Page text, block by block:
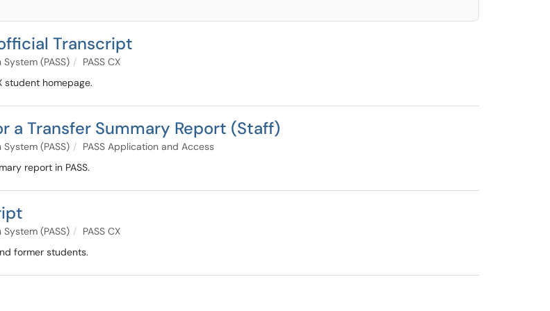
Transcript
(PASS)
PASS CX
student homepage.
a Transfer Summary Report (Staff)
(PASS)
PASS Application and Access
report in PASS.
(PASS)
PASS CX
former students.